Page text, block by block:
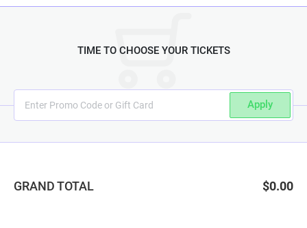
TIME TO CHOOSE YOUR TICKETS
Apply
GRAND TOTAL $0.00